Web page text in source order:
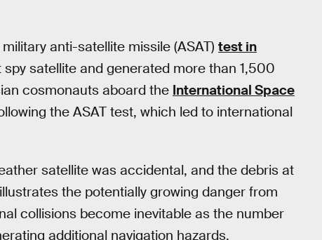
anti-satellite missile (ASAT) test in
satellite and generated more than 1,500
cosmonauts aboard the International Space
the ASAT test, which led to international
satellite was accidental, and the debris at
the potentially growing danger from
collisions become inevitable as the number
additional navigation hazards.